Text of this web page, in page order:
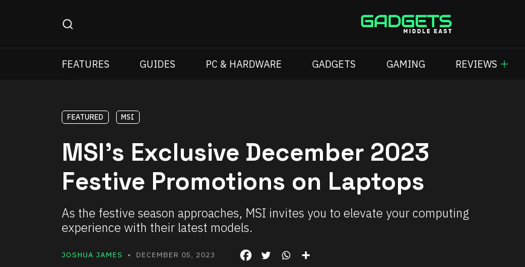
FEATURES GUIDES PC & HARDWARE GADGETS GAMING REVIEWS
FEATURED MSI
MSI’s Exclusive December 2023
Festive Promotions on Laptops
As the festive season approaches, MSI invites you to elevate your computing
experience with their latest models.
JOSHUA JAMES • DECEMBER 05, 2023